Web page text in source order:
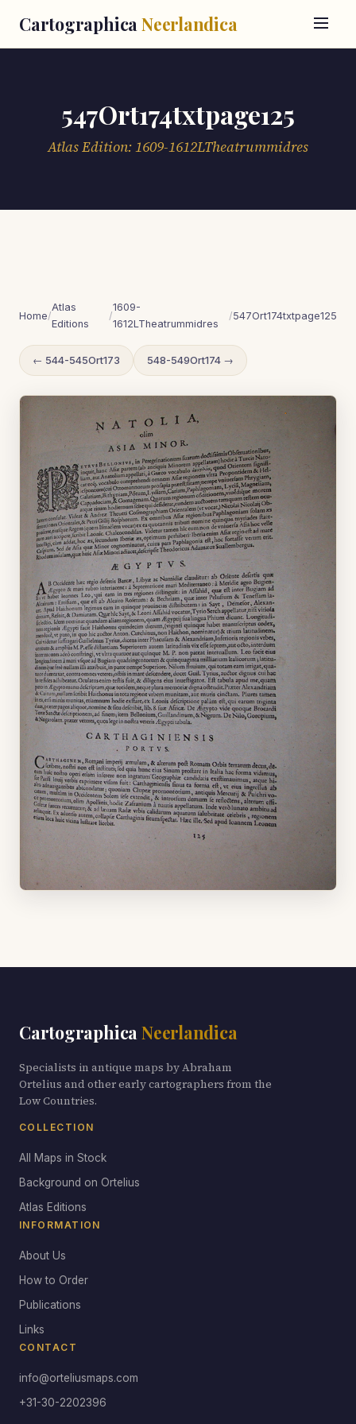
Cartographica Neerlandica
547Ort174txtpage125
Atlas Edition: 1609-1612LTheatrummidres
Home/
Atlas
Editions
/
1609-
1612LTheatrummidres
/547Ort174txtpage125
← 544-545Ort173 548-549Ort174 →
Cartographica Neerlandica
Specialists in antique maps by Abraham
Ortelius and other early cartographers from the
Low Countries.
COLLECTION
All Maps in Stock
Background on Ortelius
Atlas Editions
INFORMATION
About Us
How to Order
Publications
Links
CONTACT
info@orteliusmaps.com
+31-30-2202396